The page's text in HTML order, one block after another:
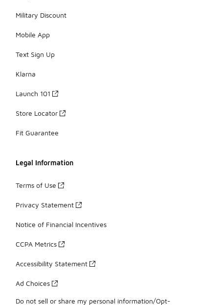
Military Discount
Mobile App
Text Sign Up
Klarna
Launch 101
Store Locator
Fit Guarantee
Legal Information
Terms of Use
Privacy Statement
Notice of Financial Incentives
CCPA Metrics
Accessibility Statement
Ad Choices
Do not sell or share my personal information/Opt-